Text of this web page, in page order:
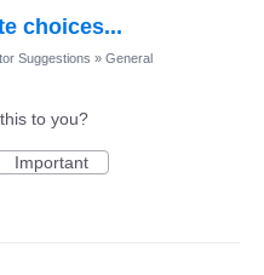
choices...
Suggestions » General
to you?
Important